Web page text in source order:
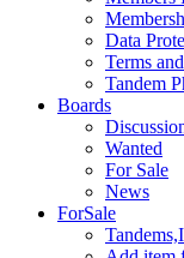
Data
Terms
Tandem
Boards
Wanted
For Sale
News
ForSale